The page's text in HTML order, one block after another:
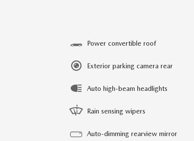
Power convertible roof
Exterior parking camera rear
Auto high-beam headlights
Rain sensing wipers
Auto-dimming rearview mirror